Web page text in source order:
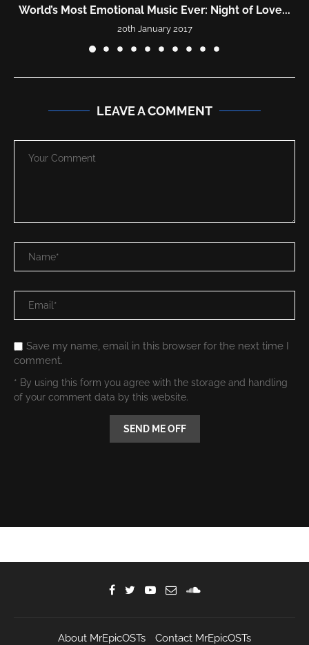
World’s Most Emotional Music Ever: Night of Love...
20th January 2017
LEAVE A COMMENT
Save my name, email in this browser for the next time I
comment.
* By using this form you agree with the storage and handling
of your comment data by this website.
About MrEpicOSTs Contact MrEpicOSTs